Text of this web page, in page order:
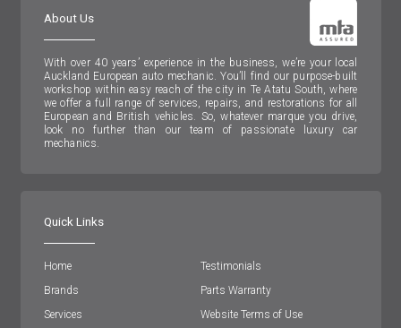
About Us
With over 40 years’ experience in the business, we’re your local
Auckland European auto mechanic. You’ll find our purpose-built
workshop within easy reach of the city in Te Atatu South, where
we offer a full range of services, repairs, and restorations for all
European and British vehicles. So, whatever marque you drive,
look no further than our team of passionate luxury car
mechanics.
Quick Links
Home
Brands
Services
Testimonials
Parts Warranty
Website Terms of Use